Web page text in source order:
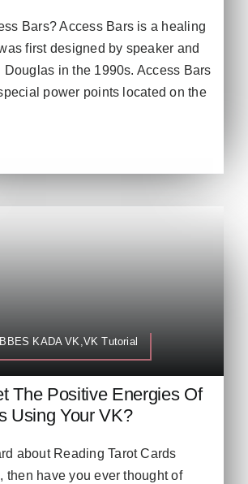
Bars? Access Bars is a healing
first designed by speaker and
Douglas in the 1990s. Access Bars
power points located on the
KADA VK,VK Tutorial
The Positive Energies Of
Using Your VK?
about Reading Tarot Cards
then have you ever thought of